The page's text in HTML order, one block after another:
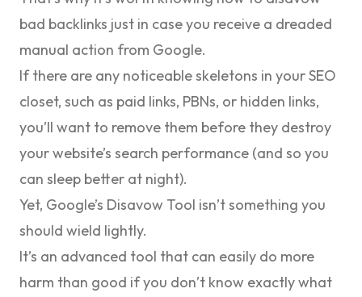
bad backlinks just in case you receive a dreaded
manual action from Google.
If there are any noticeable skeletons in your SEO
closet, such as paid links, PBNs, or hidden links,
you’ll want to remove them before they destroy
your website’s search performance (and so you
can sleep better at night).
Yet, Google’s Disavow Tool isn’t something you
should wield lightly.
It’s an advanced tool that can easily do more
harm than good if you don’t know exactly what